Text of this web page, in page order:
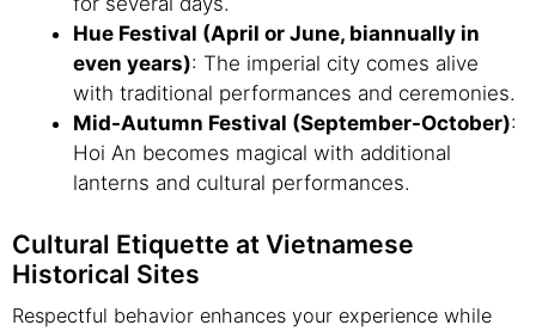
Hue Festival (April or June, biannually in
even years): The imperial city comes alive
with traditional performances and ceremonies.
Mid-Autumn Festival (September-October):
Hoi An becomes magical with additional
lanterns and cultural performances.
Cultural Etiquette at Vietnamese
Historical Sites
Respectful behavior enhances your experience while